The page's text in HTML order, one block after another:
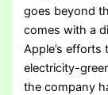
goes beyond
comes with a
Apple’s efforts
electricity-
the company